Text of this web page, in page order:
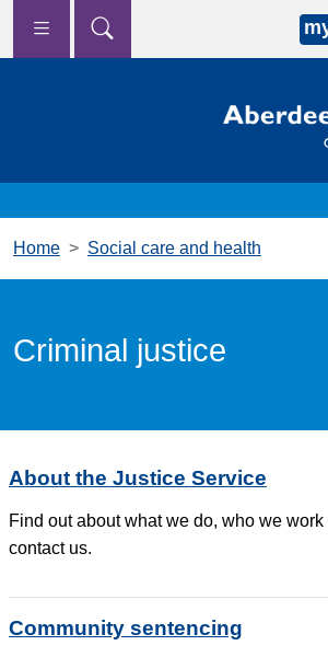
Skip to main content
Home Social care and health
Criminal justice
About the Justice Service
Find out about what we do, who we
contact us.
Community sentencing